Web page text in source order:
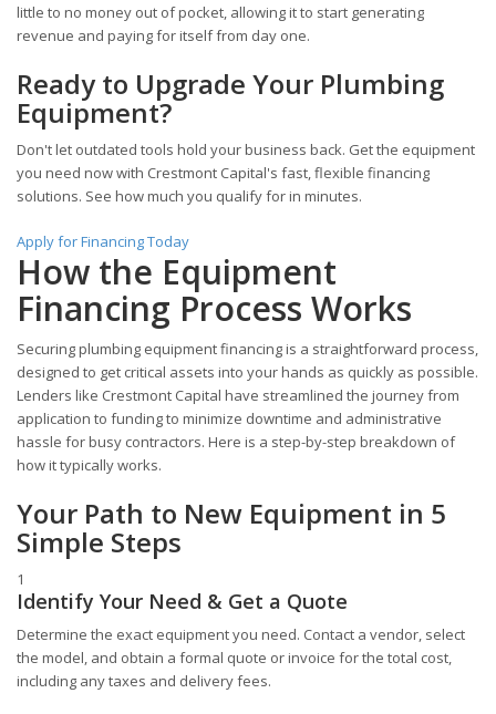
little to no money out of pocket, allowing it to start generating
revenue and paying for itself from day one.
Ready to Upgrade Your Plumbing
Equipment?
Don't let outdated tools hold your business back. Get the equipment
you need now with Crestmont Capital's fast, flexible financing
solutions. See how much you qualify for in minutes.
Apply for Financing Today
How the Equipment
Financing Process Works
Securing plumbing equipment financing is a straightforward process,
designed to get critical assets into your hands as quickly as possible.
Lenders like Crestmont Capital have streamlined the journey from
application to funding to minimize downtime and administrative
hassle for busy contractors. Here is a step-by-step breakdown of
how it typically works.
Your Path to New Equipment in 5
Simple Steps
1
Identify Your Need & Get a Quote
Determine the exact equipment you need. Contact a vendor, select
the model, and obtain a formal quote or invoice for the total cost,
including any taxes and delivery fees.